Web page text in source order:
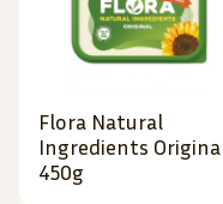
Flora Natural
Ingredients
450g